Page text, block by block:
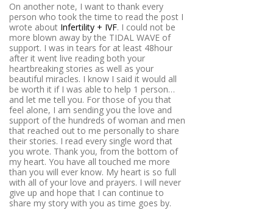
On another note, I want to thank every
person who took the time to read the post I
wrote about Infertility + IVF. I could not be
more blown away by the TIDAL WAVE of
support. I was in tears for at least 48hour
after it went live reading both your
heartbreaking stories as well as your
beautiful miracles. I know I said it would all
be worth it if I was able to help 1 person…
and let me tell you. For those of you that
feel alone, I am sending you the love and
support of the hundreds of woman and men
that reached out to me personally to share
their stories. I read every single word that
you wrote. Thank you, from the bottom of
my heart. You have all touched me more
than you will ever know. My heart is so full
with all of your love and prayers. I will never
give up and hope that I can continue to
share my story with you as time goes by.